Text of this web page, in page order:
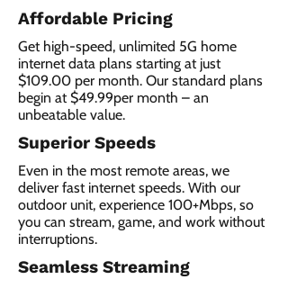
Affordable Pricing
Get high-speed, unlimited 5G home
internet data plans starting at just
$109.00 per month. Our standard plans
begin at $49.99per month – an
unbeatable value.
Superior Speeds
Even in the most remote areas, we
deliver fast internet speeds. With our
outdoor unit, experience 100+Mbps, so
you can stream, game, and work without
interruptions.
Seamless Streaming